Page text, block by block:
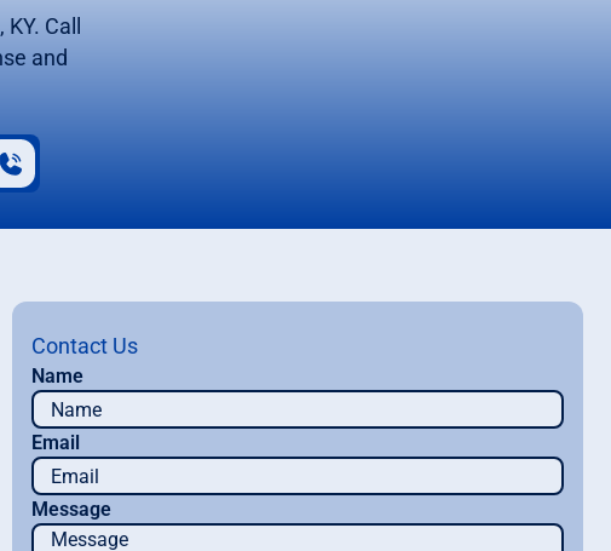
Call
and
Contact Us
Name
Email
Message